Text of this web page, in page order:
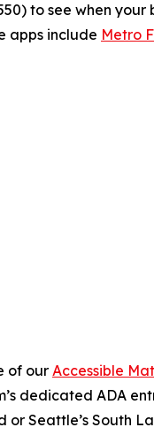
to see when your
apps include Metro
of our Accessible
dedicated ADA
Seattle’s South